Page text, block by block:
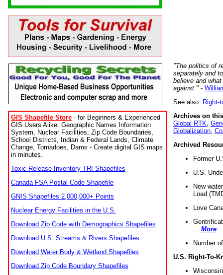
GIS Shapefile Store - for Beginners & Experienced
GIS Users Alike. Geographic Names Information
System, Nuclear Facilities, Zip Code Boundaries,
School Districts, Indian & Federal Lands, Climate
Change, Tornadoes, Dams - Create digital GIS maps
in minutes.
Toxic Release Inventory TRI Shapefiles
Canada FSA Postal Code Shapefile
GNIS Shapefiles 2,000,000+ Points
Nuclear Energy Facilities in the U.S.
Download Zip Code with Demographics Shapefiles
Download U.S. Streams & Rivers Shapefiles
Download Water Body & Wetland Shapefiles
Download Zip Code Boundary Shapefiles
"The politics of
separately and
believe and
against." -
See also: Right-
Archives on
Global RTK
Globalization
Archived
Former
U.S.
New
Load
Love
More
Number
U.S. Right-To-